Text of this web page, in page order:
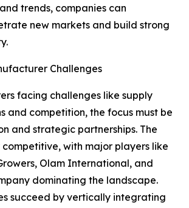
trends, companies can
new markets and build strong
Challenges
facing challenges like supply
and competition, the focus must be
and strategic partnerships. The
competitive, with major players like
Olam International, and
dominating the landscape.
succeed by vertically integrating